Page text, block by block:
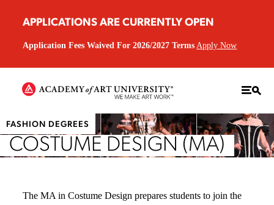
APPLICATIONS ARE CURRENTLY OPEN
Application Fees Waived For 2026/2027 Terms Apply Now
FASHION DEGREES
COSTUME DESIGN (MA)
The MA in Costume Design prepares students to join the